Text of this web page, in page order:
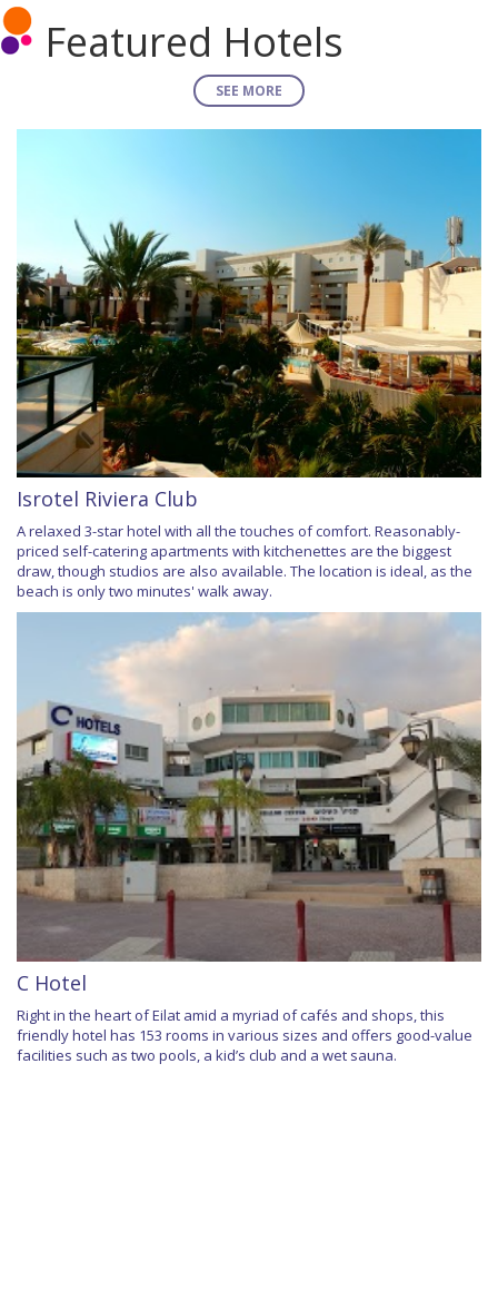
Featured Hotels
SEE MORE
Isrotel Riviera Club
A relaxed 3-star hotel with all the touches of comfort. Reasonably-
priced self-catering apartments with kitchenettes are the biggest
draw, though studios are also available. The location is ideal, as the
beach is only two minutes' walk away.
C Hotel
Right in the heart of Eilat amid a myriad of cafés and shops, this
friendly hotel has 153 rooms in various sizes and offers good-value
facilities such as two pools, a kid’s club and a wet sauna.